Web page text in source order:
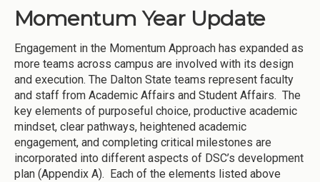
Momentum Year Update
Engagement in the Momentum Approach has expanded as
more teams across campus are involved with its design
and execution. The Dalton State teams represent faculty
and staff from Academic Affairs and Student Affairs. The
key elements of purposeful choice, productive academic
mindset, clear pathways, heightened academic
engagement, and completing critical milestones are
incorporated into different aspects of DSC’s development
plan (Appendix A). Each of the elements listed above